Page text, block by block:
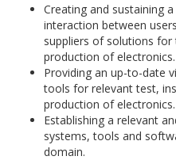
Creating and sustaining
interaction between
suppliers of solutions
production of electronics.
Providing an up-to-date
tools for relevant test,
production of electronics.
Establishing a relevant
systems, tools and
domain.